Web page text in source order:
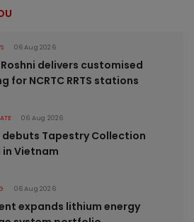
06 Aug 2026
delivers customised
for NCRTC RRTS stations
06 Aug 2026
debuts Tapestry Collection
Vietnam
06 Aug 2026
expands lithium energy